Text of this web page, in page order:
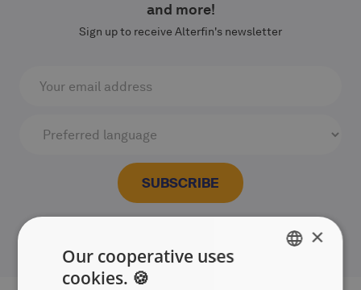
and more!
Sign up to receive Alterfin's newsletter
×
Our cooperative uses
cookies. 🍪